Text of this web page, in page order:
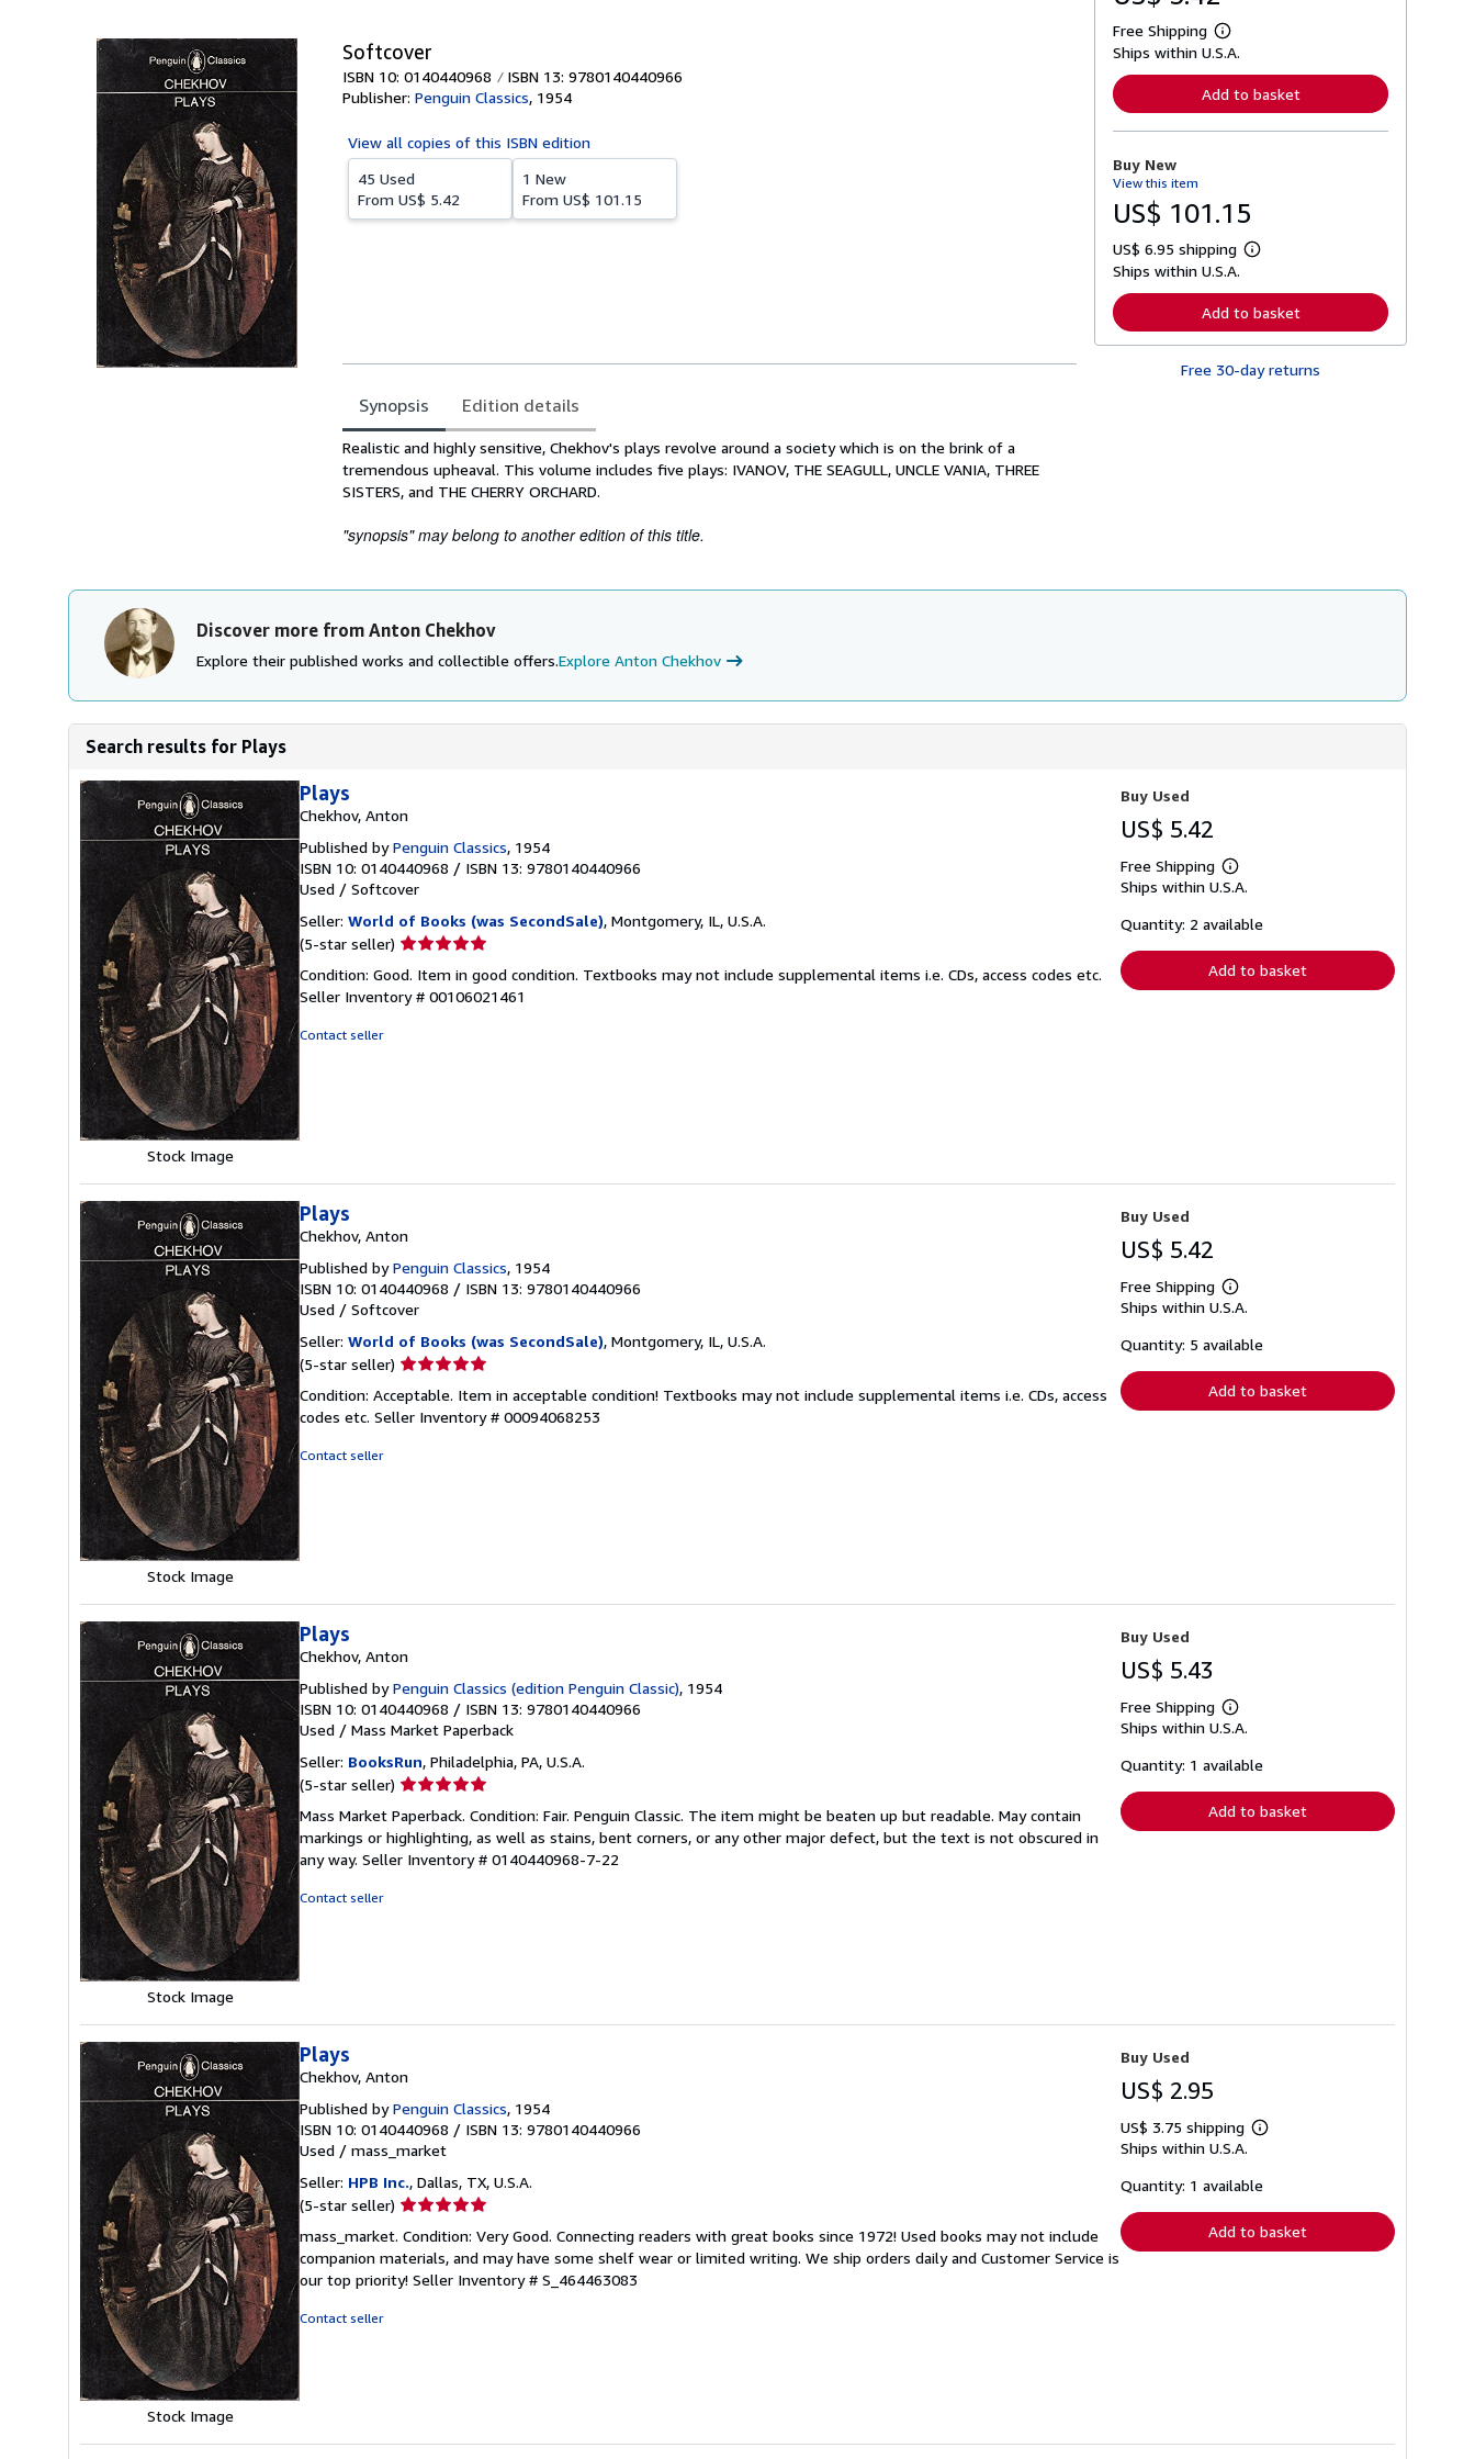
Softcover
ISBN 10: 0140440968
ISBN 13: 9780140440966
Publisher: Penguin Classics, 1954
View all copies of this ISBN edition
45 Used
From US$ 5.42
1 New
From US$ 101.15
Synopsis Edition details
Synopsis
Realistic and highly sensitive, Chekhov's plays revolve around a society which is on the brink of a
tremendous upheaval. This volume includes five plays: IVANOV, THE SEAGULL, UNCLE VANIA, THREE
SISTERS, and THE CHERRY ORCHARD.
"synopsis" may belong to another edition of this title.
Free Shipping
L
e
n
o
b
t
s
p
p
i
n
Ships within U.S.A.
Add to basket
Buy New
View this item
US$ 101.15
US$ 6.95 shipping
L
r
n
r
Ships within U.S.A.
Add to basket
Free 30-day returns
Discover more from Anton Chekhov
Explore their published works and collectible offers.Explore Anton Chekhov
Search results for Plays
Stock Image
Plays
Chekhov, Anton
Published byPenguin Classics, 1954
ISBN 10: 0140440968 / ISBN 13: 9780140440966
Used / Softcover
Seller: World of Books (was SecondSale), Montgomery, IL, U.S.A.
(5-star seller) Seller
5
out
Condition: Good. Item in good condition. Textbooks may not include supplemental items i.e. CDs, access codes etc.
Seller Inventory # 00106021461
Contact seller
Buy Used
US$ 5.42
Free Shipping
Learn
more
shipping
Ships within U.S.A.
Quantity: 2 available
Add to basket
Stock Image
Plays
Chekhov, Anton
Published byPenguin Classics, 1954
ISBN 10: 0140440968 / ISBN 13: 9780140440966
Used / Softcover
Seller: World of Books (was SecondSale), Montgomery, IL, U.S.A.
(5-star seller) Seller
5
out
Condition: Acceptable. Item in acceptable condition! Textbooks may not include supplemental items i.e. CDs, access
codes etc. Seller Inventory # 00094068253
Contact seller
Buy Used
US$ 5.42
Free Shipping
Learn
more
shipping
Ships within U.S.A.
Quantity: 5 available
Add to basket
Stock Image
Plays
Chekhov, Anton
Published byPenguin Classics (edition Penguin Classic), 1954
ISBN 10: 0140440968 / ISBN 13: 9780140440966
Used / Mass Market Paperback
Seller: BooksRun, Philadelphia, PA, U.S.A.
(5-star seller) Seller
5
out
of
Mass Market Paperback. Condition: Fair. Penguin Classic. The item might be beaten up but readable. May contain
markings or highlighting, as well as stains, bent corners, or any other major defect, but the text is not obscured in
any way. Seller Inventory # 0140440968-7-22
Contact seller
Buy Used
US$ 5.43
Free Shipping
Learn
more
shipping
Ships within U.S.A.
Quantity: 1 available
Add to basket
Stock Image
Plays
Chekhov, Anton
Published byPenguin Classics, 1954
ISBN 10: 0140440968 / ISBN 13: 9780140440966
Used / mass_market
Seller: HPB Inc., Dallas, TX, U.S.A.
(5-star seller) Seller
5
out
of
mass_market. Condition: Very Good. Connecting readers with great books since 1972! Used books may not include
companion materials, and may have some shelf wear or limited writing. We ship orders daily and Customer Service is
our top priority! Seller Inventory # S_464463083
Contact seller
Buy Used
US$ 2.95
US$ 3.75 shipping
Learn
shipping
Ships within U.S.A.
Quantity: 1 available
Add to basket